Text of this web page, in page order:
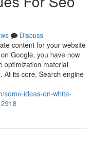
Discuss
content for your website
Google, you have now
optimization material
At its core, Search engine
some-ideas-on-white-